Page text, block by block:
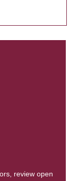
review open